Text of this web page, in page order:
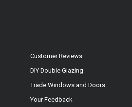
Customer Reviews
DIY Double Glazing
Trade Windows and Doors
Your Feedback